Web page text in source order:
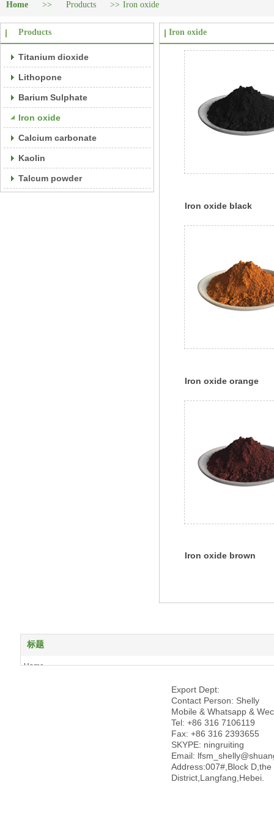
Home >> Products >> Iron oxide
Products
Titanium dioxide
Lithopone
Barium Sulphate
Iron oxide
Calcium carbonate
Kaolin
Talcum powder
Iron oxide
Iron oxide black
Iron oxide orange
Iron oxide brown
标题
Home
Export Dept:
Contact Person: Shelly
Mobile & Whatsapp &
Tel: +86 316 7106119
Fax: +86 316 2393655
SKYPE: ningruiting
Email:
Address:007#,Block
District,Langfang,Hebei.